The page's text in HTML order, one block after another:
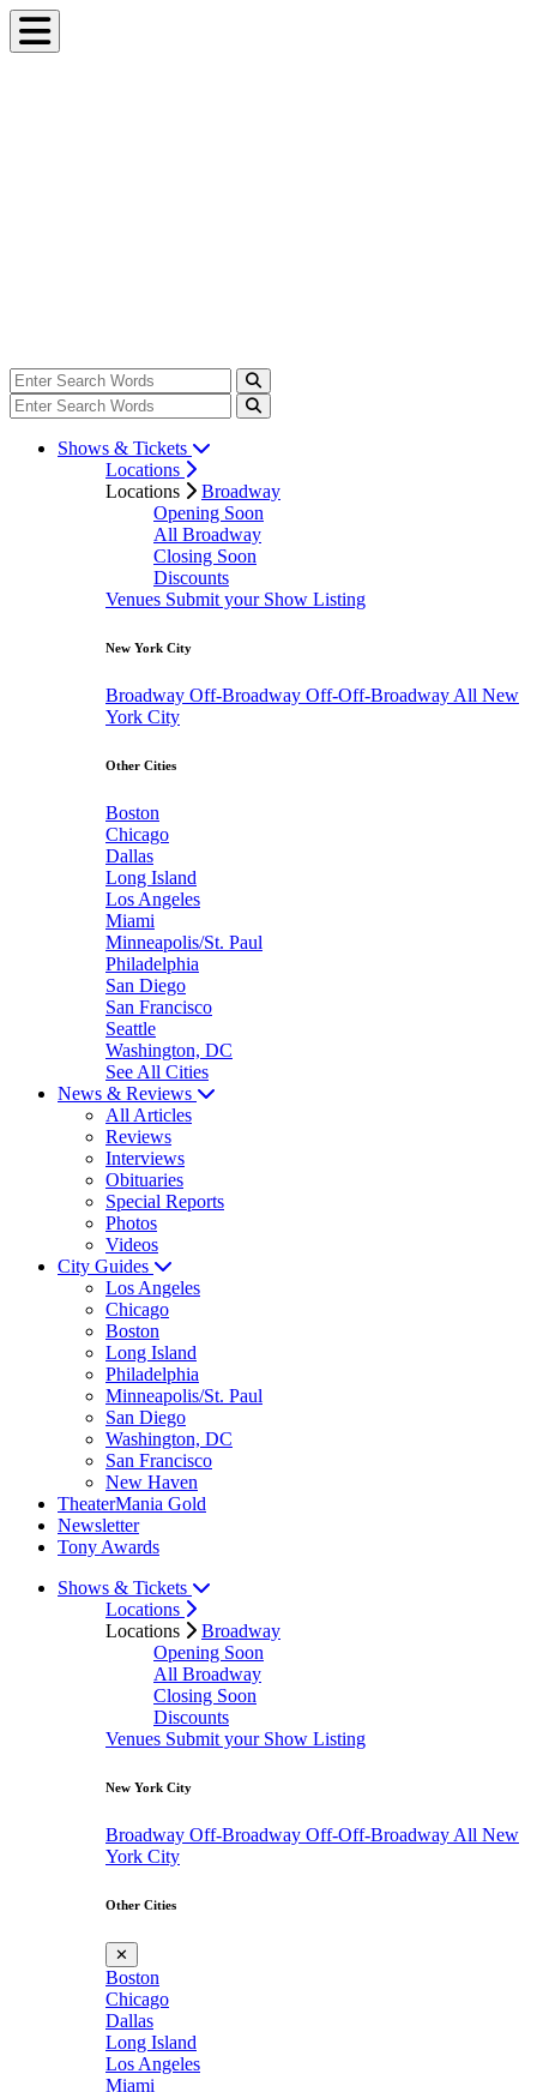
Shows & Tickets
Locations
Locations
Broadway
Opening Soon
All Broadway
Closing Soon
Discounts
Venues Submit your Show Listing
New York City
Broadway Off-Broadway Off-Off-Broadway All New
York City
Other Cities
Boston
Chicago
Dallas
Long Island
Los Angeles
Miami
Minneapolis/St. Paul
Philadelphia
San Diego
San Francisco
Seattle
Washington, DC
See All Cities
News & Reviews
All Articles
Reviews
Interviews
Obituaries
Special Reports
Photos
Videos
City Guides
Los Angeles
Chicago
Boston
Long Island
Philadelphia
Minneapolis/St. Paul
San Diego
Washington, DC
San Francisco
New Haven
TheaterMania Gold
Newsletter
Tony Awards
Shows & Tickets
Locations
Locations
Broadway
Opening Soon
All Broadway
Closing Soon
Discounts
Venues Submit your Show Listing
New York City
Broadway Off-Broadway Off-Off-Broadway All New
York City
Other Cities
✕
Boston
Chicago
Dallas
Long Island
Los Angeles
Miami